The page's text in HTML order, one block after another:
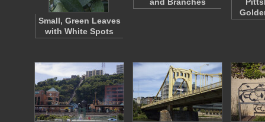
Small, Green Leaves
with White Spots